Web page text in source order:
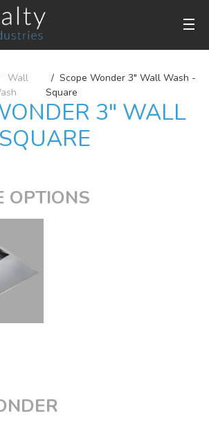
Wall
Scope Wonder 3" Wall Wash -
Square
3" WALL
OPTIONS